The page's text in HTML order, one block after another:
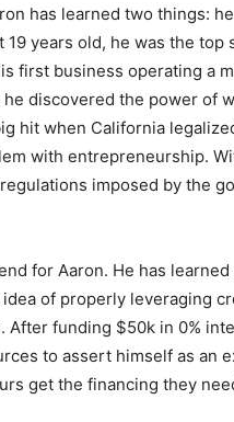
has learned two things:
19 years old, he was the
first business operating a
he discovered the power of
hit when California
with entrepreneurship.
imposed by the
for Aaron. He has
of properly leveraging
After funding $50k in 0%
to assert himself as an
get the financing they